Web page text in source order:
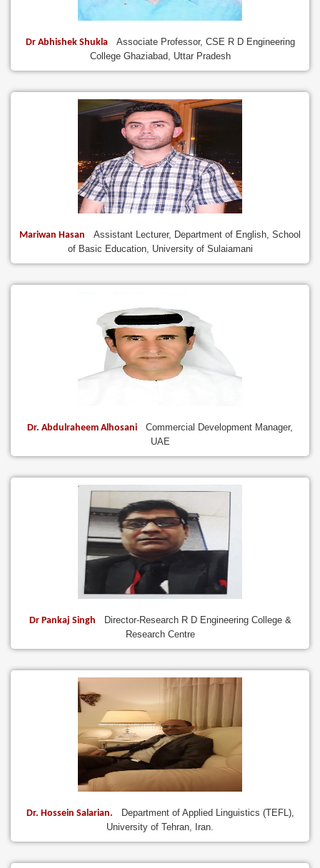
Dr Abhishek Shukla
Associate Professor, CSE R D Engineering
College Ghaziabad, Uttar Pradesh
Mariwan Hasan
Assistant Lecturer, Department of English, School
of Basic Education, University of Sulaiamani
Dr. Abdulraheem Alhosani
Commercial Development Manager,
UAE
Dr Pankaj Singh
Director-Research R D Engineering College &
Research Centre
Dr. Hossein Salarian.
Department of Applied Linguistics (TEFL),
University of Tehran, Iran.